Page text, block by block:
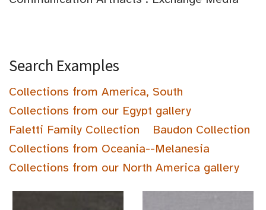
Search Examples
Collections from America, South
Collections from our Egypt gallery
Faletti Family Collection
Baudon Collection
Collections from Oceania--Melanesia
Collections from our North America gallery